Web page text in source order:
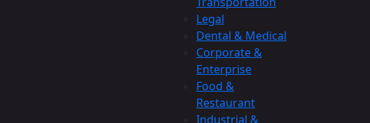
Legal
Dental & Medical
Corporate &
Enterprise
Food &
Restaurant
Industrial &